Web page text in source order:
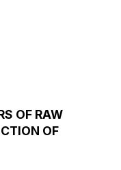
OF RAW
OF